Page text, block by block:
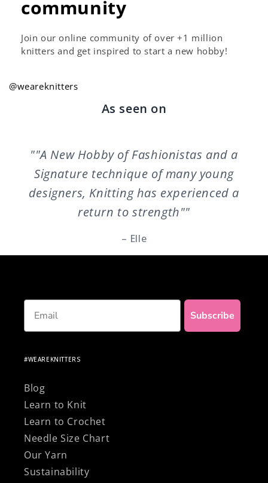
community
Join our online community of over +1 million
knitters and get inspired to start a new hobby!
@weareknitters
As seen on
""A New Hobby of Fashionistas and a
Signature technique of many young
designers, Knitting has experienced a
return to strength""
– Elle
Email
Subscribe
#WEAREKNITTERS
Blog
Learn to Knit
Learn to Crochet
Needle Size Chart
Our Yarn
Sustainability